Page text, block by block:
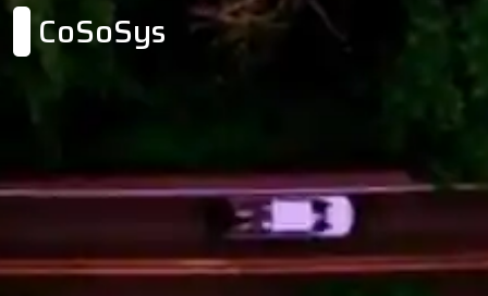
CoSoSys